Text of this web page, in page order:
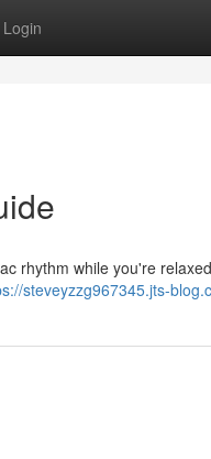
Login
rhythm while you're
steveyzzg967345.jts-